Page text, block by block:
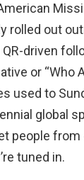
rolled out
driven
or “Who
used to
global
people from
tuned in.